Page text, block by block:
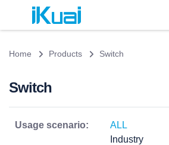
Home Products Switch
Switch
Usage scenario: ALL
Industry